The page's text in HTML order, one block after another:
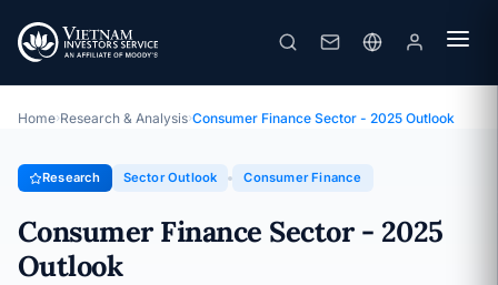
Consumer Finance Sector - 2025 Outlook
Topic · Sector Outlook · 03/07/2025
Home›Research & Analysis›Consumer Finance Sector - 2025 Outlook
Research Sector Outlook Consumer Finance
Consumer Finance Sector - 2025
Outlook